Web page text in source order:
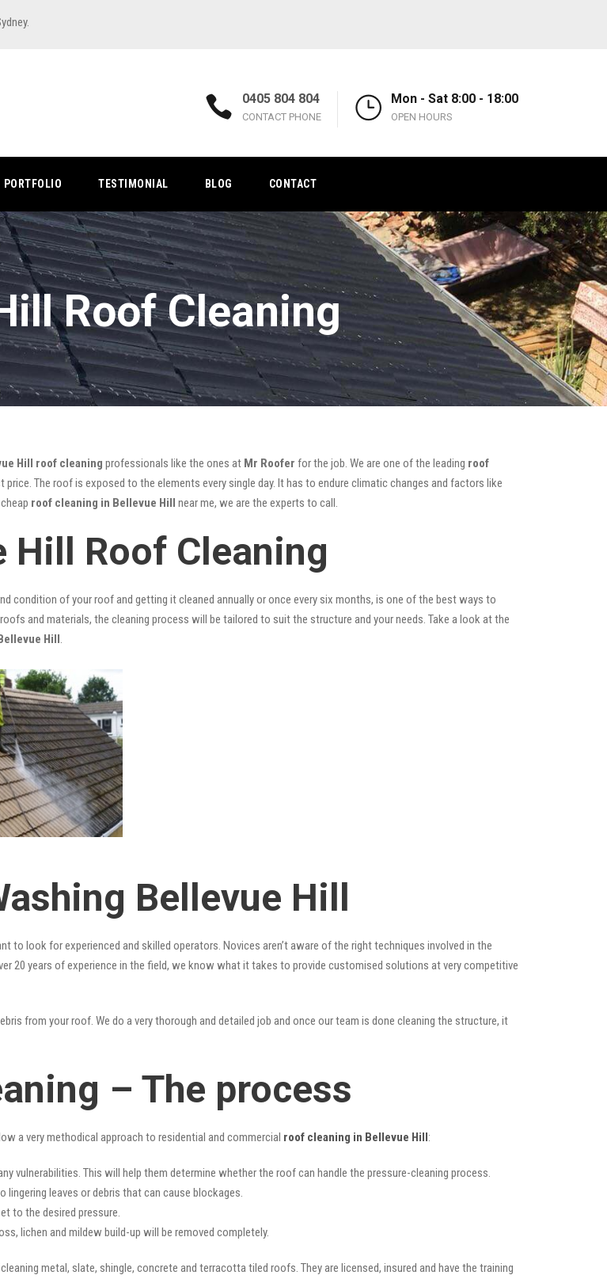
0405 804 804
CONTACT PHONE
Mon - Sat 8:00 - 18:00
OPEN HOURS
PORTFOLIO TESTIMONIAL BLOG CONTACT
Roof Cleaning
Hill roof cleaning professionals like the ones at Mr Roofer for the job. We are one of the leading roof
The roof is exposed to the elements every single day. It has to endure climatic changes and factors like
roof cleaning in Bellevue Hill near me, we are the experts to call.
Hill Roof Cleaning
condition of your roof and getting it cleaned annually or once every six months, is one of the best ways to
and materials, the cleaning process will be tailored to suit the structure and your needs. Take a look at the
Hill.
Bellevue Hill
to look for experienced and skilled operators. Novices aren’t aware of the right techniques involved in the
20 years of experience in the field, we know what it takes to provide customised solutions at very competitive
from your roof. We do a very thorough and detailed job and once our team is done cleaning the structure, it
– The process
a very methodical approach to residential and commercial roof cleaning in Bellevue Hill:
vulnerabilities. This will help them determine whether the roof can handle the pressure-cleaning process.
leaves or debris that can cause blockages.
to the desired pressure.
lichen and mildew build-up will be removed completely.
metal, slate, shingle, concrete and terracotta tiled roofs. They are licensed, insured and have the training